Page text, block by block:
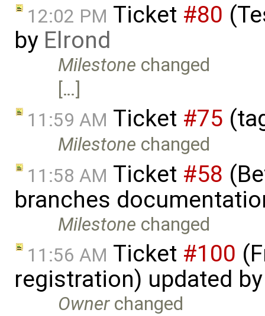
12:02 PM Ticket #80
by Elrond
Milestone changed
[…]
11:59 AM Ticket #75
Milestone changed
11:58 AM Ticket #58
branches
Milestone changed
11:56 AM Ticket #100
registration) updated
Ownerchanged